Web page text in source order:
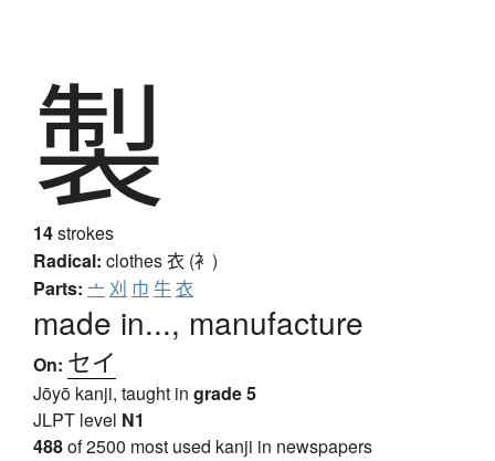
製
14strokes
Radical: clothes衣 (衤)
Parts: 亠 刈 巾 牛衣
made in..., manufacture
On: セイ
Jōyō kanji, taught in grade 5
JLPT level N1
488of 2500 most used kanji in newspapers